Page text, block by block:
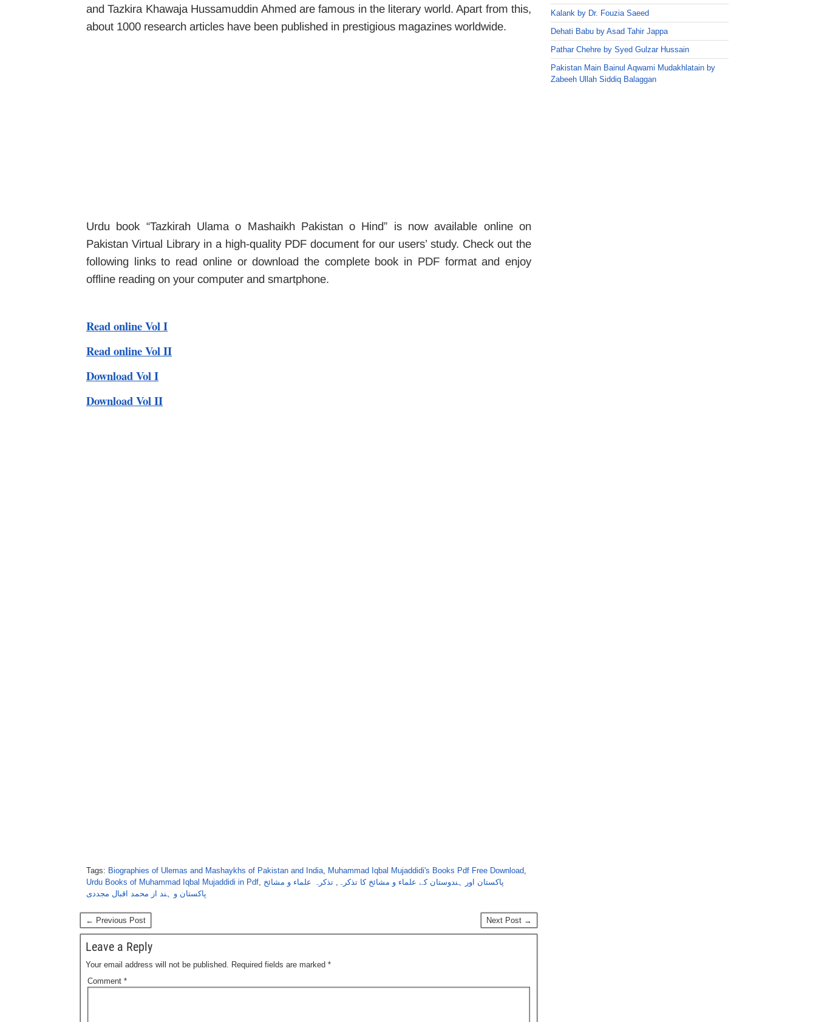
and Tazkira Khawaja Hussamuddin Ahmed are famous in the literary world. Apart from this,
about 1000 research articles have been published in prestigious magazines worldwide.
Urdu book “Tazkirah Ulama o Mashaikh Pakistan o Hind” is now available online on
Pakistan Virtual Library in a high-quality PDF document for our users’ study. Check out the
following links to read online or download the complete book in PDF format and enjoy
offline reading on your computer and smartphone.
Read online Vol I
Read online Vol II
Download Vol I
Download Vol II
Tags: Biographies of Ulemas and Mashaykhs of Pakistan and India, Muhammad Iqbal Mujaddidi's Books Pdf Free Download,
Urdu Books of Muhammad Iqbal Mujaddidi in Pdf, پاکستان اور ہندوستان کے علماء و مشائخ کا تذکرہ , تذکرہ علماء و مشائخ
پاکستان و ہند از محمد اقبال مجددی
← Previous Post Next Post →
Leave a Reply
Your email address will not be published. Required fields are marked *
Comment *
Kalank by Dr. Fouzia Saeed
Dehati Babu by Asad Tahir Jappa
Pathar Chehre by Syed Gulzar Hussain
Pakistan Main Bainul Aqwami Mudakhlatain by
Zabeeh Ullah Siddiq Balaggan